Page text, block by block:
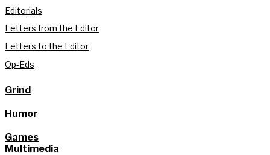
Editorials
Letters from the Editor
Letters to the Editor
Op-Eds
Grind
Humor
Games
Multimedia